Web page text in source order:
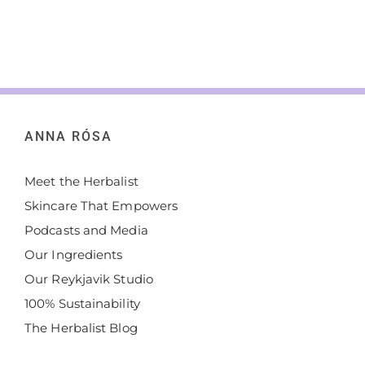
ANNA RÓSA
Meet the Herbalist
Skincare That Empowers
Podcasts and Media
Our Ingredients
Our Reykjavik Studio
100% Sustainability
The Herbalist Blog